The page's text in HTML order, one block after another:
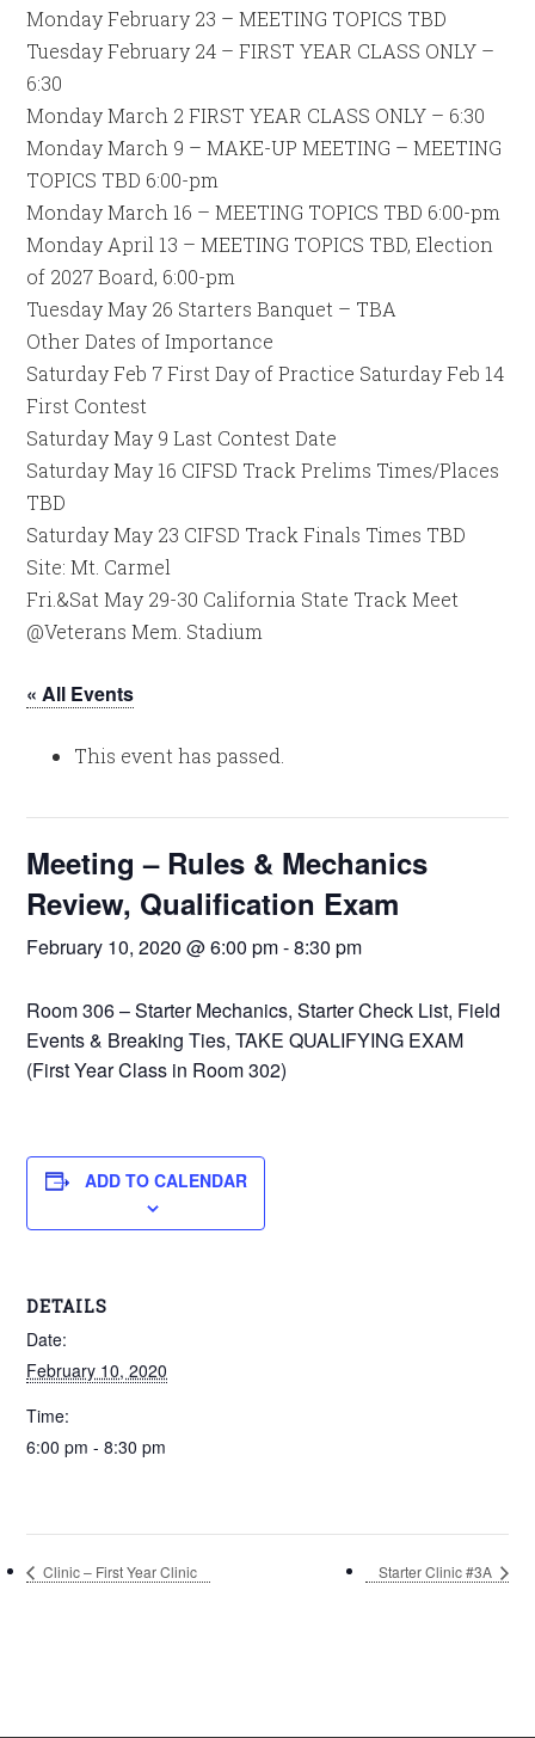
Monday February 23 – MEETING TOPICS TBD
Tuesday February 24 – FIRST YEAR CLASS ONLY –
6:30
Monday March 2 FIRST YEAR CLASS ONLY – 6:30
Monday March 9 – MAKE-UP MEETING – MEETING
TOPICS TBD 6:00-pm
Monday March 16 – MEETING TOPICS TBD 6:00-pm
Monday April 13 – MEETING TOPICS TBD, Election
of 2027 Board, 6:00-pm
Tuesday May 26 Starters Banquet – TBA
Other Dates of Importance
Saturday Feb 7 First Day of Practice Saturday Feb 14
First Contest
Saturday May 9 Last Contest Date
Saturday May 16 CIFSD Track Prelims Times/Places
TBD
Saturday May 23 CIFSD Track Finals Times TBD
Site: Mt. Carmel
Fri.&Sat May 29-30 California State Track Meet
@Veterans Mem. Stadium
« All Events
This event has passed.
Meeting – Rules & Mechanics
Review, Qualification Exam
February 10, 2020 @ 6:00 pm-8:30 pm
Room 306 – Starter Mechanics, Starter Check List, Field
Events & Breaking Ties, TAKE QUALIFYING EXAM
(First Year Class in Room 302)
ADD TO CALENDAR
DETAILS
Date:
February 10, 2020
Time:
6:00 pm - 8:30 pm
Clinic – First Year Clinic Starter Clinic #3A